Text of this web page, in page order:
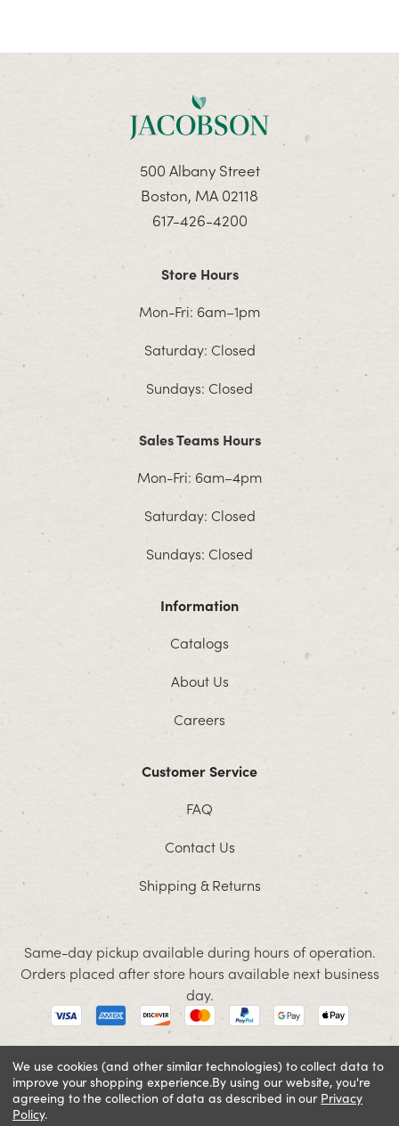
500 Albany Street
Boston, MA 02118
617-426-4200
Store Hours
Mon-Fri: 6am–1pm
Saturday: Closed
Sundays: Closed
Sales Teams Hours
Mon-Fri: 6am–4pm
Saturday: Closed
Sundays: Closed
Information
Catalogs
About Us
Careers
Customer Service
FAQ
Contact Us
Shipping & Returns
Same-day pickup available during hours of operation.
Orders placed after store hours available next business
day.
© 2026 Jacobson. All rights reserved
Cookie Policy
We use cookies (and other similar technologies) to collect data to
improve your shopping experience.By using our website, you're
agreeing to the collection of data as described in our Privacy
Policy.